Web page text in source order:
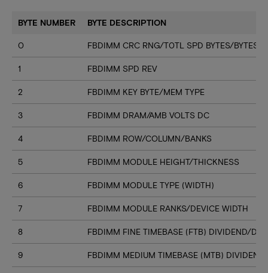
BYTE NUMBER BYTE DESCRIPTION
0 FBDIMM CRC RNG/T0TL SPD BYTES/BYTES
1 FBDIMM SPD REV
2 FBDIMM KEY BYTE/MEM TYPE
3 FBDIMM DRAM/AMB VOLTS DC
4 FBDIMM ROW/COLUMN/BANKS
5 FBDIMM MODULE HEIGHT/THICKNESS
6 FBDIMM MODULE TYPE (WIDTH)
7 FBDIMM MODULE RANKS/DEVICE WIDTH
8 FBDIMM FINE TIMEBASE (FTB) DIVIDEND/
9 FBDIMM MEDIUM TIMEBASE (MTB) DIVIDEND